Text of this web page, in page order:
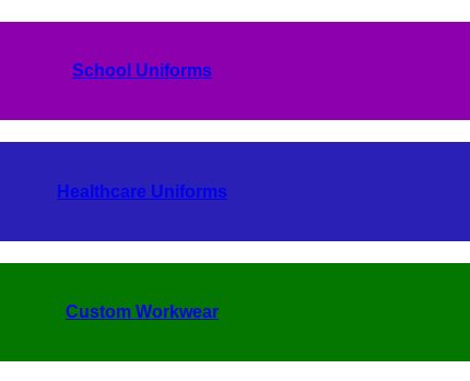
School Uniforms
Healthcare Uniforms
Custom Workwear